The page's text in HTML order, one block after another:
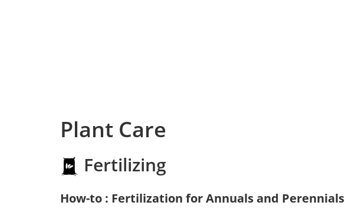
Plant Care
Fertilizing
How-to : Fertilization for Annuals and Perennials